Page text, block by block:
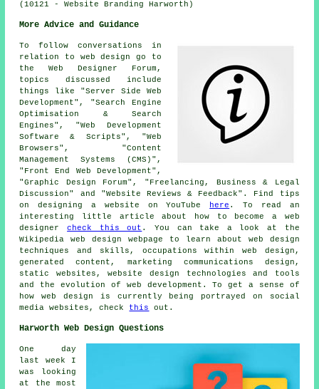
(10121 - Website Branding Harworth)
More Advice and Guidance
To follow conversations in
relation to web design go to
the Web Designer Forum,
topics discussed include
things like "Server Side Web
Development", "Search Engine
Optimisation & Search
Engines", "Web Development
Software & Scripts", "Web
Browsers", "Content
Management Systems (CMS)",
"Front End Web Development",
"Graphic Design Forum", "Freelancing, Business & Legal
Discussion" and "Website Reviews & Feedback". Find tips
on designing a website on YouTube
here . To read an
interesting little article about how to become a web
designercheck this out . You can take a look at the
Wikipedia web design webpage to learn about web design
techniques and skills, occupations within web design,
generated content, marketing communications design,
static websites, website design technologies and tools
and the evolution of web development. To get a sense of
how web design is currently being portrayed on social
media websites, check this out.
Harworth Web Design Questions
One day
last week I
was looking
at the most